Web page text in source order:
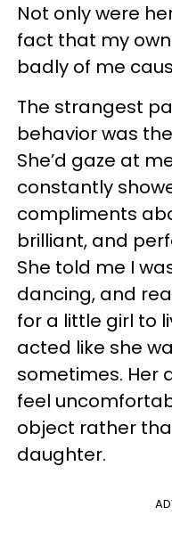
Not only were
fact that my
badly of me
The strangest
behavior was
She’d gaze at
constantly
compliments
brilliant, and
She told me I
dancing, and
for a little girl to
acted like she
sometimes. Her
feel
object rather
daughter.